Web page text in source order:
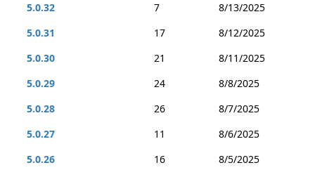
5.0.32
7
8/13/2025
5.0.31
17
8/12/2025
5.0.30
21
8/11/2025
5.0.29
24
8/8/2025
5.0.28
26
8/7/2025
5.0.27
11
8/6/2025
5.0.26
16
8/5/2025